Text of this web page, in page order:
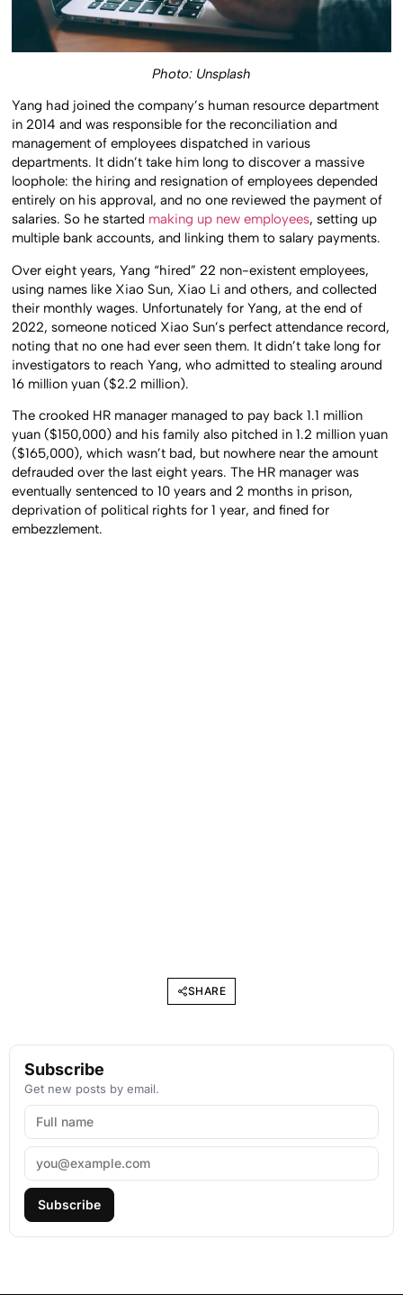
Photo: Unsplash
Yang had joined the company’s human resource department
in 2014 and was responsible for the reconciliation and
management of employees dispatched in various
departments. It didn’t take him long to discover a massive
loophole: the hiring and resignation of employees depended
entirely on his approval, and no one reviewed the payment of
salaries. So he started making up new employees, setting up
multiple bank accounts, and linking them to salary payments.
Over eight years, Yang “hired” 22 non-existent employees,
using names like Xiao Sun, Xiao Li and others, and collected
their monthly wages. Unfortunately for Yang, at the end of
2022, someone noticed Xiao Sun’s perfect attendance record,
noting that no one had ever seen them. It didn’t take long for
investigators to reach Yang, who admitted to stealing around
16 million yuan ($2.2 million).
The crooked HR manager managed to pay back 1.1 million
yuan ($150,000) and his family also pitched in 1.2 million yuan
($165,000), which wasn’t bad, but nowhere near the amount
defrauded over the last eight years. The HR manager was
eventually sentenced to 10 years and 2 months in prison,
deprivation of political rights for 1 year, and fined for
embezzlement.
SHARE
Subscribe
Get new posts by email.
Subscribe